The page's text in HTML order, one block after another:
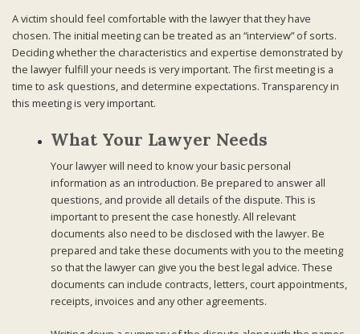
A victim should feel comfortable with the lawyer that they have
chosen. The initial meeting can be treated as an “interview” of sorts.
Deciding whether the characteristics and expertise demonstrated by
the lawyer fulfill your needs is very important. The first meeting is a
time to ask questions, and determine expectations. Transparency in
this meeting is very important.
What Your Lawyer Needs
Your lawyer will need to know your basic personal
information as an introduction. Be prepared to answer all
questions, and provide all details of the dispute. This is
important to present the case honestly. All relevant
documents also need to be disclosed with the lawyer. Be
prepared and take these documents with you to the meeting
so that the lawyer can give you the best legal advice. These
documents can include contracts, letters, court appointments,
receipts, invoices and any other agreements.